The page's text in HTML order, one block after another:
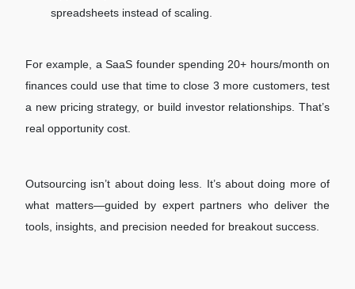
spreadsheets instead of scaling.
For example, a SaaS founder spending 20+ hours/month on
finances could use that time to close 3 more customers, test
a new pricing strategy, or build investor relationships. That’s
real opportunity cost.
Outsourcing isn’t about doing less. It’s about doing more of
what matters—guided by expert partners who deliver the
tools, insights, and precision needed for breakout success.